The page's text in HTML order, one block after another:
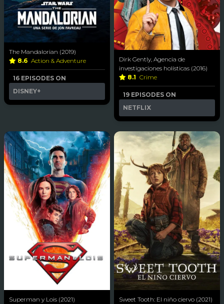
The Mandalorian (2019)
8.6 Action & Adventure
16 EPISODES ON
DISNEY+
Dirk Gently, Agencia de
investigaciones holísticas (2016)
8.1 Crime
19 EPISODES ON
NETFLIX
Superman y Lois (2021)
Sweet Tooth: El niño ciervo (2021)